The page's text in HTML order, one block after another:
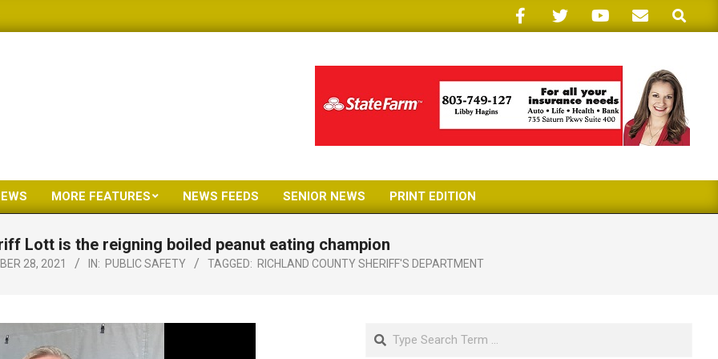
Search
Primary
Menu
MORE FEATURES NEWS FEEDS SENIOR NEWS PRINT EDITION
Lott is the reigning boiled peanut eating champion
28, 2021 IN: PUBLIC SAFETY TAGGED: RICHLAND COUNTY SHERIFF'S DEPARTMENT
Search